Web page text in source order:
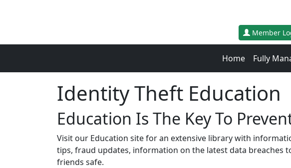
Member
Home Fully
Identity Theft Education
Education Is The Key To
Visit our Education site for an extensive library with
tips, fraud updates, information on the latest data breaches
friends safe.